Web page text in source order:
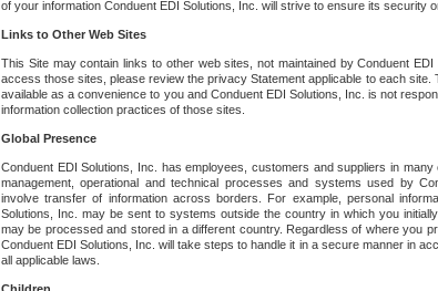
of your information Conduent EDI Solutions, Inc. will strive to ensure its security
Links to Other Web Sites
This Site may contain links to other web sites, not maintained by Conduent
access those sites, please review the privacy Statement applicable to each site.
available as a convenience to you and Conduent EDI Solutions, Inc. is not
information collection practices of those sites.
Global Presence
Conduent EDI Solutions, Inc. has employees, customers and suppliers in
management, operational and technical processes and systems used by
involve transfer of information across borders. For example, personal
Solutions, Inc. may be sent to systems outside the country in which you
may be processed and stored in a different country. Regardless of where you
Conduent EDI Solutions, Inc. will take steps to handle it in a secure manner in
all applicable laws.